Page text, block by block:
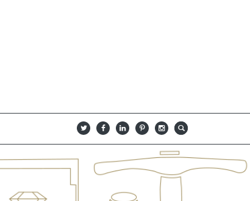
B Q L I A